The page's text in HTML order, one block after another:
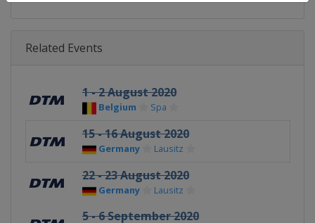
Related Events
1 - 2 August 2020
Belgium Spa
15 - 16 August 2020
Germany Lausitz
22 - 23 August 2020
Germany Lausitz
5 - 6 September 2020